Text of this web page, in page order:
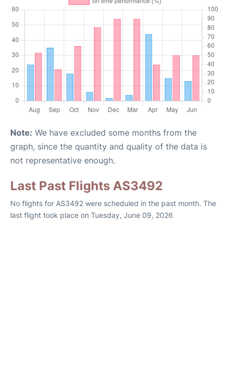
Note: We have excluded some months from the
graph, since the quantity and quality of the data is
not representative enough.
Last Past Flights AS3492
No flights for AS3492 were scheduled in the past month. The
last flight took place on Tuesday, June 09, 2026